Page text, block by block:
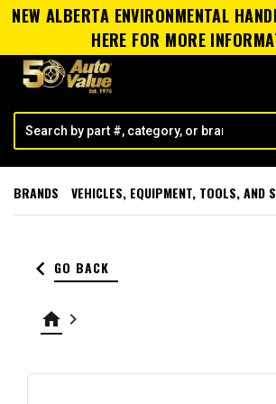
NEW ALBERTA ENVIRONMENTAL
HERE FOR MORE
BRANDS VEHICLES, EQUIPMENT, TOOLS, AND
keyboard_arrow_left GO BACK
home keyboard_arrow_right